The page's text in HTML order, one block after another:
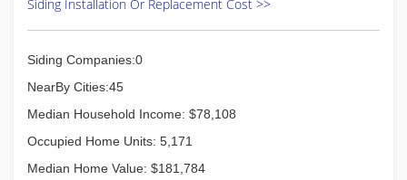
Siding Installation Or Replacement Cost >>
Siding Companies:0
NearBy Cities:45
Median Household Income: $78,108
Occupied Home Units: 5,171
Median Home Value: $181,784